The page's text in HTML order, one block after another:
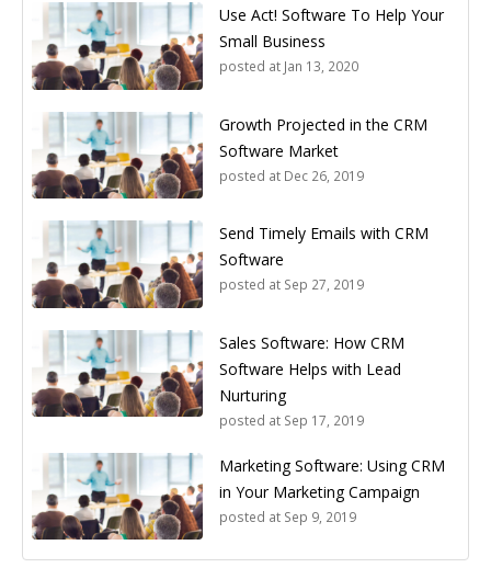
Use Act! Software To Help Your
Small Business
posted at Jan 13, 2020
Growth Projected in the CRM
Software Market
posted at Dec 26, 2019
Send Timely Emails with CRM
Software
posted at Sep 27, 2019
Sales Software: How CRM
Software Helps with Lead
Nurturing
posted at Sep 17, 2019
Marketing Software: Using CRM
in Your Marketing Campaign
posted at Sep 9, 2019